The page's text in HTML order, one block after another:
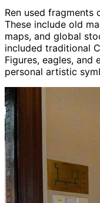
Ren used
These include old
maps, and global
included traditional
Figures, eagles, and
personal artistic